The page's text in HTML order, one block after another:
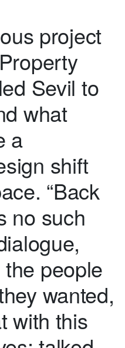
project
Sevil to
what
a
shift
“Back
no such
people
wanted,
with this